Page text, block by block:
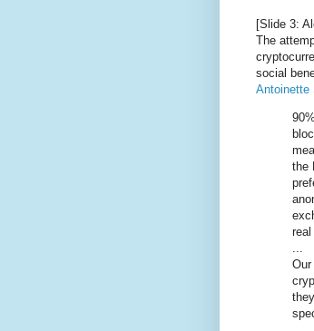
[Slide 3:
The
social
Antoinette
the
...